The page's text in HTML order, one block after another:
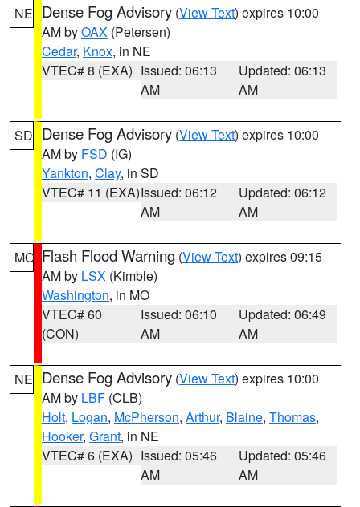
NE Dense Fog Advisory (View Text) expires 10:00
AM byOAX (Petersen)
Cedar, Knox, in NE
VTEC# 8 (EXA) Issued: 06:13
AM
Updated: 06:13
AM
SD Dense Fog Advisory (View Text) expires 10:00
AM by FSD (IG)
Yankton, Clay, in SD
VTEC# 11 (EXA)Issued: 06:12
AM
Updated: 06:12
AM
MO Flash Flood Warning (View Text) expires 09:15
AM by LSX (Kimble)
Washington, in MO
VTEC# 60
(CON)
Issued: 06:10
AM
Updated: 06:49
AM
NE Dense Fog Advisory (View Text) expires 10:00
AM by LBF (CLB)
Holt, Logan, McPherson, Arthur, Blaine, Thomas,
Hooker, Grant, in NE
VTEC# 6 (EXA) Issued: 05:46
AM
Updated: 05:46
AM